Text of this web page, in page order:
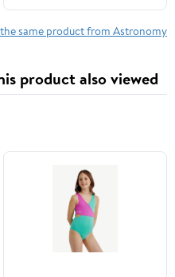
the same product from Astronomy
product also viewed